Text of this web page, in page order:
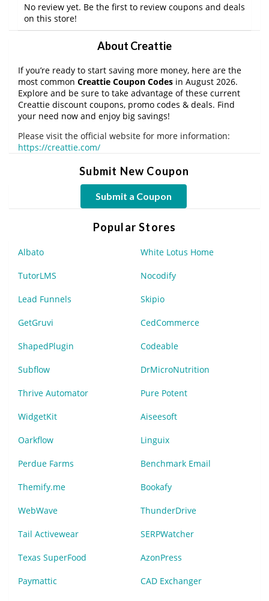
No review yet. Be the first to review coupons and deals
on this store!
About Creattie
If you’re ready to start saving more money, here are the
most common Creattie Coupon Codes in August 2026.
Explore and be sure to take advantage of these current
Creattie discount coupons, promo codes & deals. Find
your need now and enjoy big savings!
Please visit the official website for more information:
https://creattie.com/
Submit New Coupon
Submit a Coupon
Popular Stores
Albato White Lotus Home
TutorLMS Nocodify
Lead Funnels Skipio
GetGruvi CedCommerce
ShapedPlugin Codeable
Subflow DrMicroNutrition
Thrive Automator Pure Potent
WidgetKit Aiseesoft
Oarkflow Linguix
Perdue Farms Benchmark Email
Themify.me Bookafy
WebWave ThunderDrive
Tail Activewear SERPWatcher
Texas SuperFood AzonPress
Paymattic CAD Exchanger